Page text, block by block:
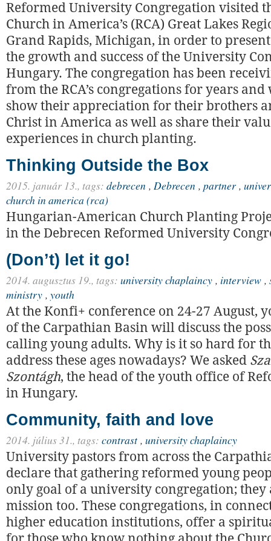
Reformed University Congregation visited
Church in America’s (RCA) Great Lakes
Grand Rapids, Michigan, in order to
the growth and success of the University
Hungary. The congregation has been
from the RCA’s congregations for years and
show their appreciation for their brothers
Christ in America as well as share their
experiences in church planting.
Thinking Outside the Box
2015. január 13., tags: debrecen , Debrecen , partner ,
church in america (rca)
Hungarian-American Church Planting
in the Debrecen Reformed University
(Don’t) let it go!
2014. augusztus 19., tags: university chaplaincy , interview ,
ministry , youth
At the Konfi+ conference on 24-27 August,
of the Carpathian Basin will discuss the
calling young adults. Why is it so hard for
address these ages nowadays? We asked
Szontágh, the head of the youth office of
in Hungary.
Community, faith and love
2014. július 31., tags: contrast , university chaplaincy
University pastors from across the
declare that gathering reformed young
only goal of a university congregation; they
mission too. These congregations, in
higher education institutions, offer a